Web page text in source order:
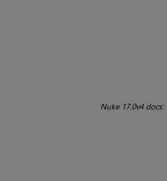
Nuke 17.0v4 docs: